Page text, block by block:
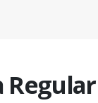
Regular